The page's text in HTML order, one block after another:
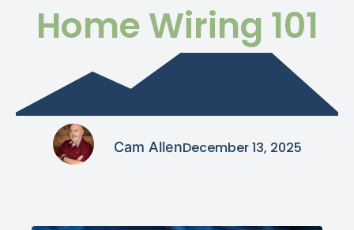
Home Wiring 101
Cam AllenDecember 13, 2025